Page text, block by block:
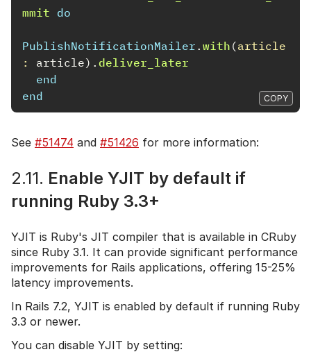
mmit do
PublishNotificationMailer . with (article
: article). deliver_later
end
end
COPY
See #51474 and #51426 for more information:
2.11. Enable YJIT by default if
running Ruby 3.3+
YJIT is Ruby's JIT compiler that is available in CRuby
since Ruby 3.1. It can provide significant performance
improvements for Rails applications, offering 15-25%
latency improvements.
In Rails 7.2, YJIT is enabled by default if running Ruby
3.3 or newer.
You can disable YJIT by setting: